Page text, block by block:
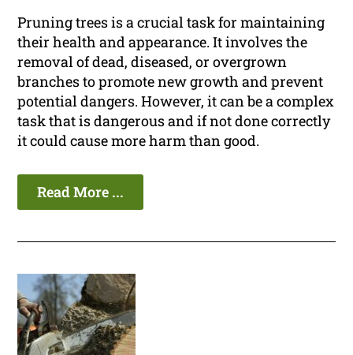
Pruning trees is a crucial task for maintaining
their health and appearance. It involves the
removal of dead, diseased, or overgrown
branches to promote new growth and prevent
potential dangers. However, it can be a complex
task that is dangerous and if not done correctly
it could cause more harm than good.
Read More ...